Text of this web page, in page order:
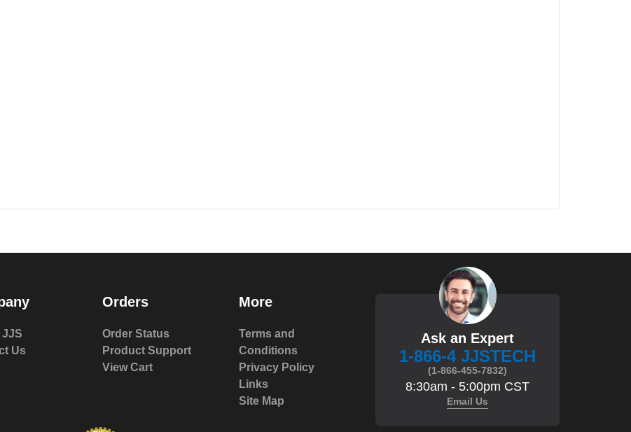
Us
Orders
Order Status
Product Support
View Cart
More
Terms and
Conditions
Privacy Policy
Links
Site Map
Ask an Expert
1-866-4 JJSTECH
(1-866-455-7832)
8:30am - 5:00pm CST
Email Us